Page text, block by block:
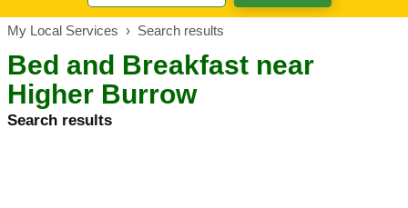
My Local Services › Search results
Bed and Breakfast near
Higher Burrow
Search results